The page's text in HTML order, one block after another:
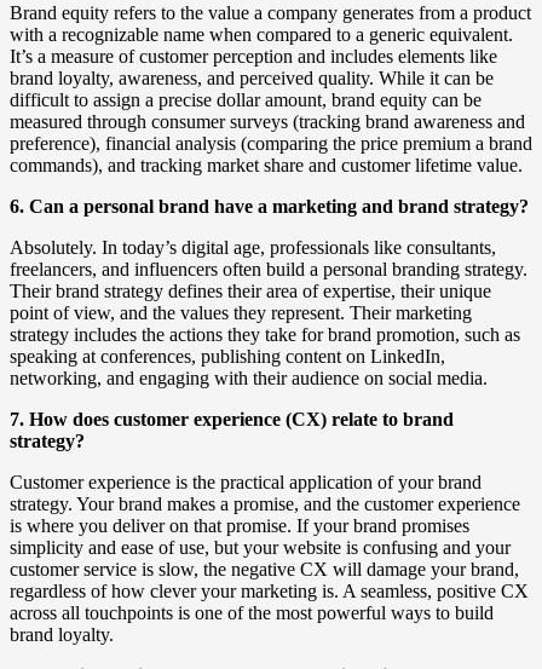
Brand equity refers to the value a company generates from a product
with a recognizable name when compared to a generic equivalent.
It’s a measure of customer perception and includes elements like
brand loyalty, awareness, and perceived quality. While it can be
difficult to assign a precise dollar amount, brand equity can be
measured through consumer surveys (tracking brand awareness and
preference), financial analysis (comparing the price premium a brand
commands), and tracking market share and customer lifetime value.
6. Can a personal brand have a marketing and brand strategy?
Absolutely. In today’s digital age, professionals like consultants,
freelancers, and influencers often build a personal branding strategy.
Their brand strategy defines their area of expertise, their unique
point of view, and the values they represent. Their marketing
strategy includes the actions they take for brand promotion, such as
speaking at conferences, publishing content on LinkedIn,
networking, and engaging with their audience on social media.
7. How does customer experience (CX) relate to brand
strategy?
Customer experience is the practical application of your brand
strategy. Your brand makes a promise, and the customer experience
is where you deliver on that promise. If your brand promises
simplicity and ease of use, but your website is confusing and your
customer service is slow, the negative CX will damage your brand,
regardless of how clever your marketing is. A seamless, positive CX
across all touchpoints is one of the most powerful ways to build
brand loyalty.